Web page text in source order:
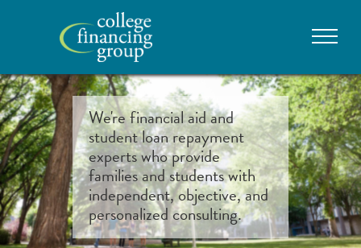
We're financial aid and
student loan repayment
experts who provide
families and students with
independent, objective, and
personalized consulting.